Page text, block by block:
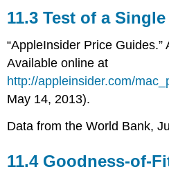
11.3 Test of a
“AppleInsider Price Guides.”
Available online at
http://appleinsider.com/
May 14, 2013).
Data from the World Bank,
11.4 Goodness-of-